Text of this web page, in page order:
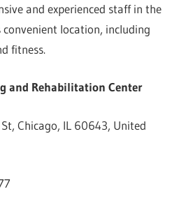
and experienced staff in the
location, including
fitness.
and Rehabilitation Center
Chicago, IL 60643, United